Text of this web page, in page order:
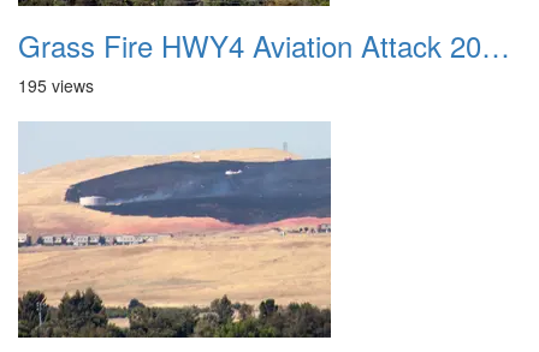
Grass Fire HWY4 Aviation Attack 20160625 17
195 views